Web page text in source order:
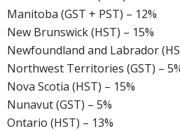
Manitoba (GST + PST) – 12%
New Brunswick (HST) – 15%
Newfoundland and Labrador
Northwest Territories (GST) –
Nova Scotia (HST) – 15%
Nunavut (GST) – 5%
Ontario (HST) – 13%